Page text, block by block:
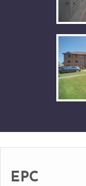
EPC